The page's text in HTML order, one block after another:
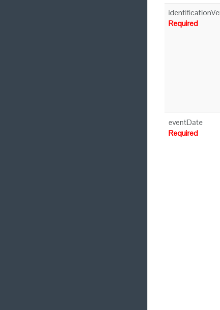
Required
eventDate
Required